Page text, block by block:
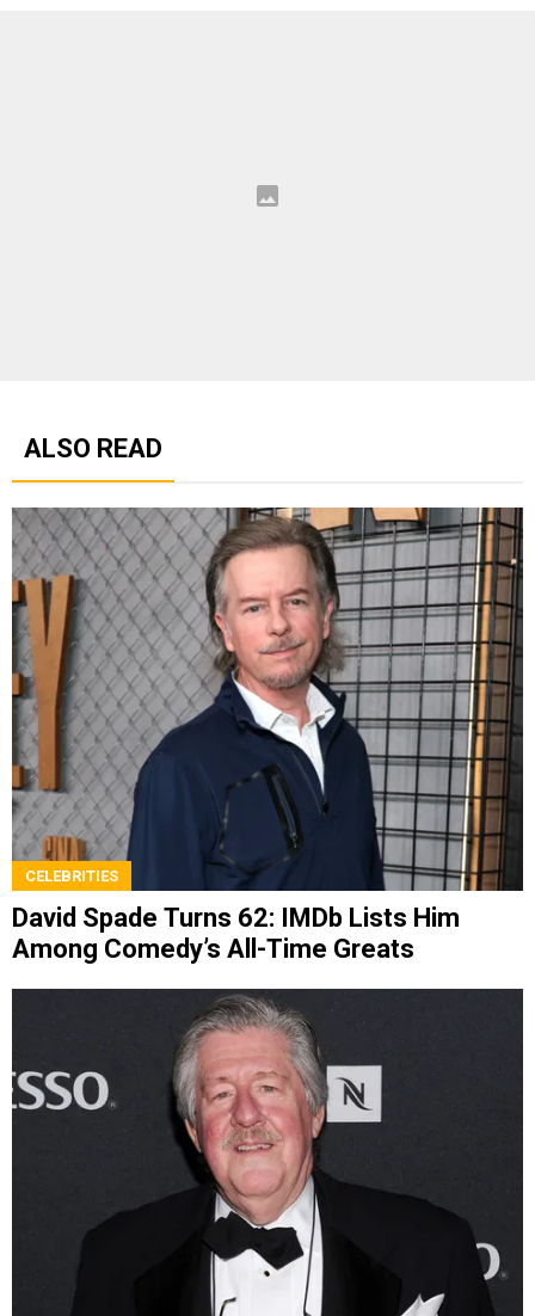
ALSO READ
CELEBRITIES
David Spade Turns 62: IMDb Lists Him
Among Comedy’s All-Time Greats